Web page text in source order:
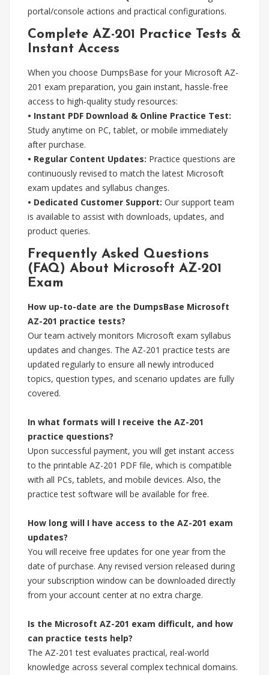
portal/console actions and practical configurations.
Complete AZ-201 Practice Tests &
Instant Access
When you choose DumpsBase for your Microsoft AZ-
201 exam preparation, you gain instant, hassle-free
access to high-quality study resources:
• Instant PDF Download & Online Practice Test:
Study anytime on PC, tablet, or mobile immediately
after purchase.
• Regular Content Updates: Practice questions are
continuously revised to match the latest Microsoft
exam updates and syllabus changes.
• Dedicated Customer Support: Our support team
is available to assist with downloads, updates, and
product queries.
Frequently Asked Questions
(FAQ) About Microsoft AZ-201
Exam
How up-to-date are the DumpsBase Microsoft
AZ-201 practice tests?
Our team actively monitors Microsoft exam syllabus
updates and changes. The AZ-201 practice tests are
updated regularly to ensure all newly introduced
topics, question types, and scenario updates are fully
covered.
In what formats will I receive the AZ-201
practice questions?
Upon successful payment, you will get instant access
to the printable AZ-201 PDF file, which is compatible
with all PCs, tablets, and mobile devices. Also, the
practice test software will be available for free.
How long will I have access to the AZ-201 exam
updates?
You will receive free updates for one year from the
date of purchase. Any revised version released during
your subscription window can be downloaded directly
from your account center at no extra charge.
Is the Microsoft AZ-201 exam difficult, and how
can practice tests help?
The AZ-201 test evaluates practical, real-world
knowledge across several complex technical domains.